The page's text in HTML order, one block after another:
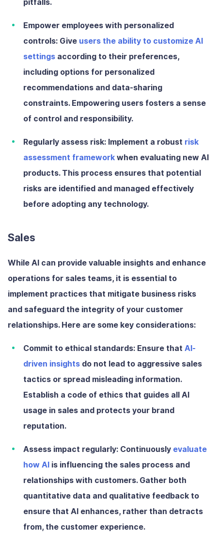
Empower employees with personalized
controls: Give users the ability to customize AI
settings according to their preferences,
including options for personalized
recommendations and data-sharing
constraints. Empowering users fosters a sense
of control and responsibility.
Regularly assess risk: Implement a robust risk
assessment framework when evaluating new AI
products. This process ensures that potential
risks are identified and managed effectively
before adopting any technology.
Sales
While AI can provide valuable insights and enhance
operations for sales teams, it is essential to
implement practices that mitigate business risks
and safeguard the integrity of your customer
relationships. Here are some key considerations:
Commit to ethical standards: Ensure that AI-
driven insights do not lead to aggressive sales
tactics or spread misleading information.
Establish a code of ethics that guides all AI
usage in sales and protects your brand
reputation.
Assess impact regularly: Continuously evaluate
how AI is influencing the sales process and
relationships with customers. Gather both
quantitative data and qualitative feedback to
ensure that AI enhances, rather than detracts
from, the customer experience.